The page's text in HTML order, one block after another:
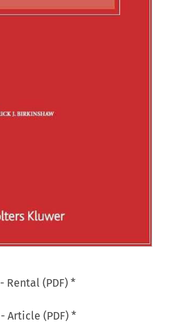
- Rental (PDF) *
- Article (PDF) *